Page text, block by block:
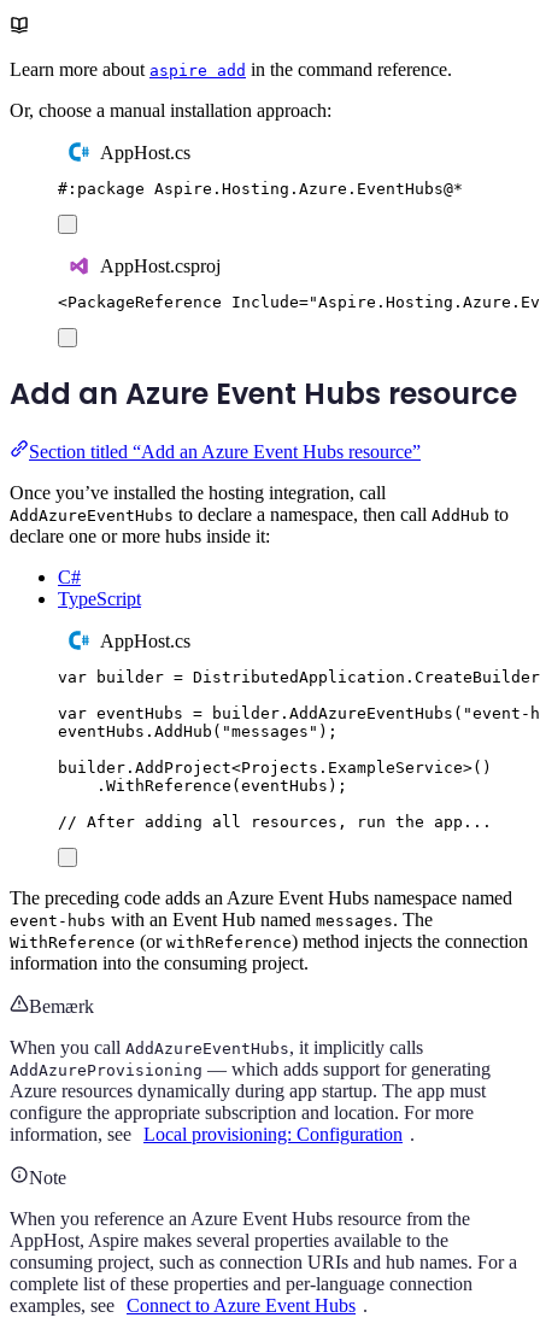
Learn more about aspire add in the command reference.
Or, choose a manual installation approach:
AppHost.cs
#: package Aspire . Hosting . Azure . EventHubs@*
AppHost.csproj
<PackageReference Include="
Add an Azure Event Hubs resource
Section titled “Add an Azure Event Hubs resource”
Once you’ve installed the hosting integration, call
AddAzureEventHubs to declare a namespace, then call AddHub to
declare one or more hubs inside it:
C#
TypeScript
AppHost.cs
var builder = DistributedApplication . CreateBuilder
var eventHubs = builder . AddAzureEventHubs ( "event-
eventHubs . AddHub ( "messages " );
builder . AddProject<Projects . ExampleService>()
. WithReference ( eventHubs );
// After adding all resources, run the app...
The preceding code adds an Azure Event Hubs namespace named
event-hubs with an Event Hub named messages. The
WithReference (or withReference) method injects the connection
information into the consuming project.
Bemærk
When you call AddAzureEventHubs, it implicitly calls
AddAzureProvisioning — which adds support for generating
Azure resources dynamically during app startup. The app must
configure the appropriate subscription and location. For more
information, see Local provisioning: Configuration .
Note
When you reference an Azure Event Hubs resource from the
AppHost, Aspire makes several properties available to the
consuming project, such as connection URIs and hub names. For a
complete list of these properties and per-language connection
examples, see Connect to Azure Event Hubs .